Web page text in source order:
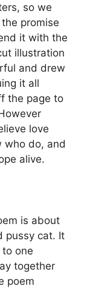
so we
promise
it with the
illustration
and drew
it all
the page to
love
who do, and
alive.
is about
pussy cat. It
one
together
poem